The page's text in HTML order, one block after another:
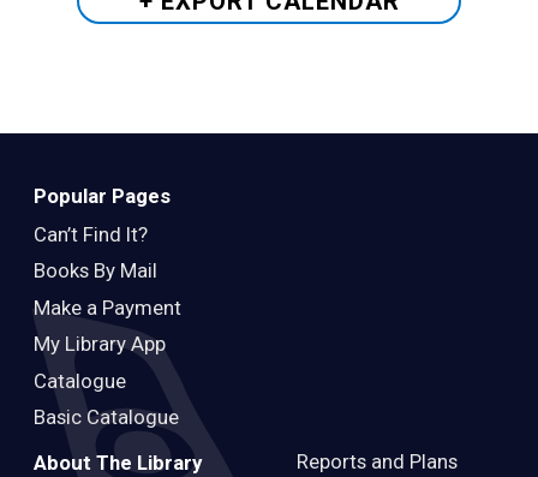
Popular Pages
Can’t Find It?
Books By Mail
Make a Payment
My Library App
Catalogue
Basic Catalogue
About The Library
Reports and Plans